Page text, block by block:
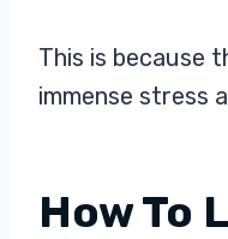
This is because
immense stress
How To